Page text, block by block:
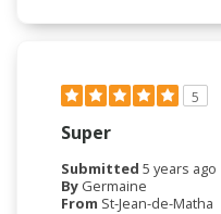
5
Super
Submitted 5 years ago
By Germaine
From St-Jean-de-Matha